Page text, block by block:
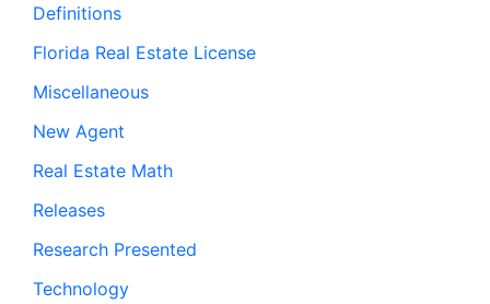
Definitions
Florida Real Estate License
Miscellaneous
New Agent
Real Estate Math
Releases
Research Presented
Technology